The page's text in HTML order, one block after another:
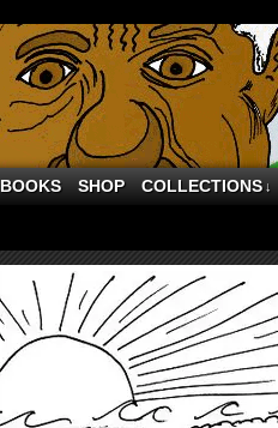
BOOKS SHOP COLLECTIONS ↓